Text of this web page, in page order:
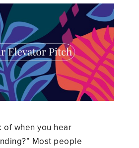
of when you hear
Most people